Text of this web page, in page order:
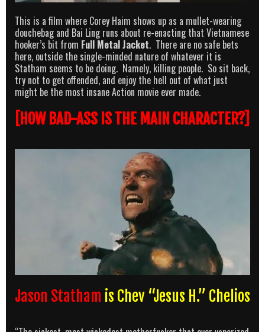
This is a film where Corey Haim shows up as a mullet-wearing
douchebag and Bai Ling runs about re-enacting that Vietnamese
hooker’s bit from Full Metal Jacket. There are no safe bets
here, outside the single-minded nature of whatever it is
Statham seems to be doing. Namely, killing people. So sit back,
try not to get offended, and enjoy the hell out of what just
might be the most insane Action movie ever made.
[HOW BAD-ASS IS THE MAIN CHARACTER?]
Jason Statham is Chev “Jesus H.” Chelios